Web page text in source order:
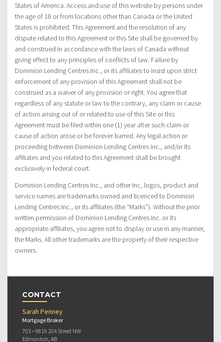
States of America. Access and use of this website by persons under
the age of 18 or from locations other than Canada or the United
States is prohibited. This Agreement and the resolution of any
dispute related to this Agreement or this Site shall be governed by
and construed in accordance with the laws of Canada without
giving effect to any principles of conflicts of law. Failure by
Dominion Lending Centres Inc., or its affiliates to insist upon strict
enforcement of any provision of this Agreement shall not be
construed as a waiver of any provision or right. You agree that
regardless of any statute or law to the contrary, any claim or cause
of action arising out of or related to use of this Site or this
Agreement must be filed within one (1) year after such claim or
cause of action arose or be forever barred. Any legal action or
proceeding between Dominion Lending Centres Inc., and/or its
affiliates and you related to this Agreement shall be brought
exclusively in federal court.
Dominion Lending Centres Inc., and other Inc, logos, product and
service names are trademarks owned and licenced to Dominion
Lending Centres Inc., or its affiliates (the “Marks”). Without the prior
written permission of Dominion Lending Centres Inc. or its
appropriate affiliates, you agree not to display or use in any manner,
the Marks. All other trademarks are the property of their respective
owners.
CONTACT
Sarah Penney
Mortgage Broker
703 ‐ 9819 104 Street NW
Edmonton, AB